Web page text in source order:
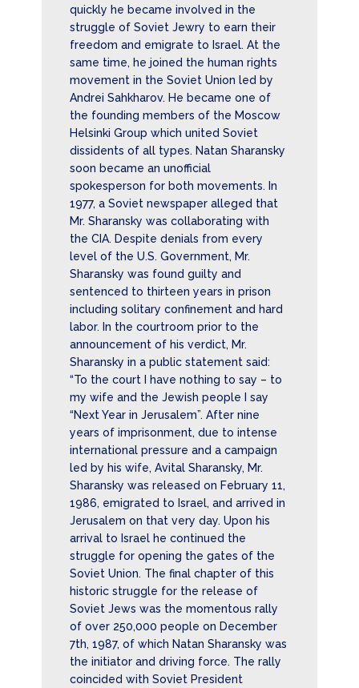
quickly he became involved in the
struggle of Soviet Jewry to earn their
freedom and emigrate to Israel. At the
same time, he joined the human rights
movement in the Soviet Union led by
Andrei Sahkharov. He became one of
the founding members of the Moscow
Helsinki Group which united Soviet
dissidents of all types. Natan Sharansky
soon became an unofficial
spokesperson for both movements. In
1977, a Soviet newspaper alleged that
Mr. Sharansky was collaborating with
the CIA. Despite denials from every
level of the U.S. Government, Mr.
Sharansky was found guilty and
sentenced to thirteen years in prison
including solitary confinement and hard
labor. In the courtroom prior to the
announcement of his verdict, Mr.
Sharansky in a public statement said:
“To the court I have nothing to say – to
my wife and the Jewish people I say
“Next Year in Jerusalem”. After nine
years of imprisonment, due to intense
international pressure and a campaign
led by his wife, Avital Sharansky, Mr.
Sharansky was released on February 11,
1986, emigrated to Israel, and arrived in
Jerusalem on that very day. Upon his
arrival to Israel he continued the
struggle for opening the gates of the
Soviet Union. The final chapter of this
historic struggle for the release of
Soviet Jews was the momentous rally
of over 250,000 people on December
7th, 1987, of which Natan Sharansky was
the initiator and driving force. The rally
coincided with Soviet President